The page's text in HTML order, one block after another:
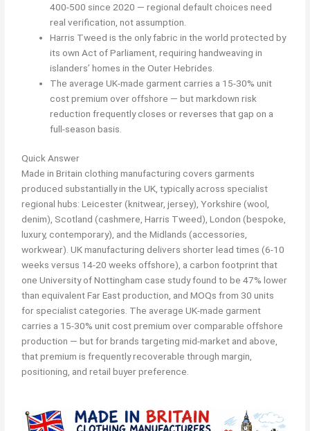
400-500 since 2020 — regional default choices need
real verification, not assumption.
Harris Tweed is the only fabric in the world protected by
its own Act of Parliament, requiring handweaving in
islanders’ homes in the Outer Hebrides.
The average UK-made garment carries a 15-30% unit
cost premium over offshore — but markdown risk
reduction frequently closes or reverses that gap on a
full-season basis.
Quick Answer
Made in Britain clothing manufacturing covers garments
produced substantially in the UK, typically across specialist
regional hubs: Leicester (knitwear, jersey), Yorkshire (wool,
denim), Scotland (cashmere, Harris Tweed), London (bespoke,
luxury, contemporary), and the Midlands (accessories,
workwear). UK manufacturing delivers shorter lead times (6-10
weeks versus 14-20 weeks offshore), a carbon footprint that
one University of Nottingham case study found to be 47% lower
than equivalent Far East production, and MOQs from 30 units
for specialist categories. The average UK-made garment
carries a 15-30% unit cost premium over comparable offshore
production — but for brands targeting mid-market and above,
that premium is frequently recoverable through margin,
positioning, and retail buyer preference.